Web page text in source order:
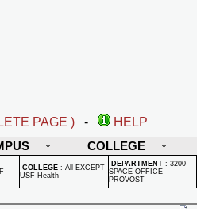
PAGE ) -
HELP
COLLEGE
COLLEGE : All EXCEPT
USF Health
DEPARTMENT : 3200 -
SPACE OFFICE -
PROVOST